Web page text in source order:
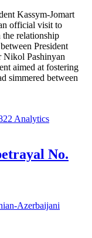
Kassym-Jomart
official visit to
relationship
President
Nikol Pashinyan
aimed at fostering
simmered between
Analytics
No.